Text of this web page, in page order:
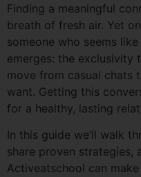
Finding a meaningful
breath of fresh air. Yet
someone who seems
emerges: the exclusivity
move from casual chats
want. Getting this
for a healthy, lasting
In this guide we’ll walk
share proven strategies,
Activeatschool can